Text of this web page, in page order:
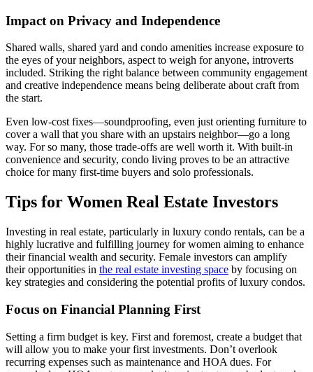
Impact on Privacy and Independence
Shared walls, shared yard and condo amenities increase exposure to
the eyes of your neighbors, aspect to weigh for anyone, introverts
included. Striking the right balance between community engagement
and creative independence means being deliberate about craft from
the start.
Even low-cost fixes—soundproofing, even just orienting furniture to
cover a wall that you share with an upstairs neighbor—go a long
way. For so many, those trade-offs are well worth it. With built-in
convenience and security, condo living proves to be an attractive
choice for many first-time buyers and solo professionals.
Tips for Women Real Estate Investors
Investing in real estate, particularly in luxury condo rentals, can be a
highly lucrative and fulfilling journey for women aiming to enhance
their financial wealth and security. Female investors can amplify
their opportunities in the real estate investing space by focusing on
key strategies and considering the potential profits of luxury condos.
Focus on Financial Planning First
Setting a firm budget is key. First and foremost, create a budget that
will allow you to make your first investments. Don’t overlook
recurring expenses such as maintenance and HOA dues. For